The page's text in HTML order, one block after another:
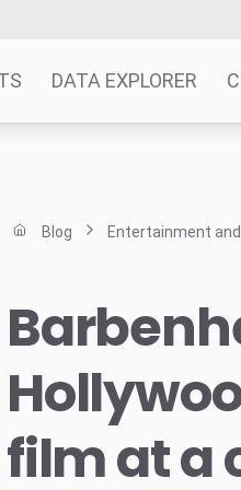
DATA EXPLORER
Blog Entertainment
film at a